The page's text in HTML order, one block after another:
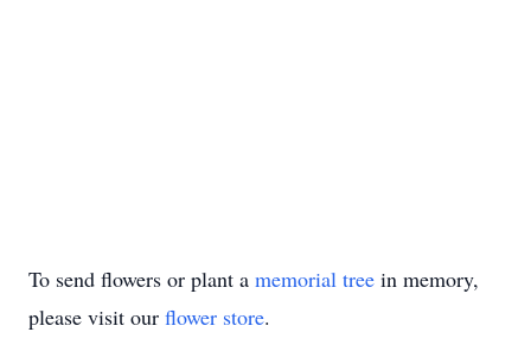
To send flowers or plant a memorial tree in memory,
please visit our flower store.